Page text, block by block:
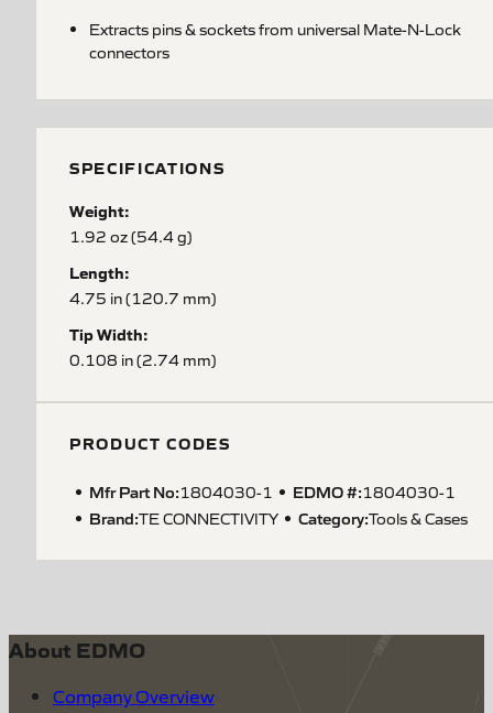
Extracts pins & sockets from universal Mate-N-Lock
connectors
SPECIFICATIONS
Weight:
1.92 oz (54.4 g)
Length:
4.75 in (120.7 mm)
Tip Width:
0.108 in (2.74 mm)
PRODUCT CODES
Mfr Part No:1804030-1 EDMO #:1804030-1
Brand:TE CONNECTIVITY Category:Tools & Cases
About EDMO
Company Overview